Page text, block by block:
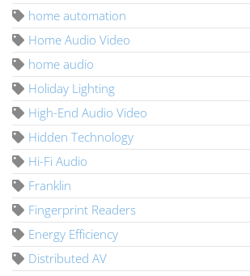
home automation
Home Audio Video
home audio
Holiday Lighting
High-End Audio Video
Hidden Technology
Hi-Fi Audio
Franklin
Fingerprint Readers
Energy Efficiency
Distributed AV